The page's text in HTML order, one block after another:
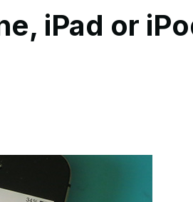
iPad or